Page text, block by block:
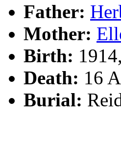
Father:
Mother:
Birth:
Death: 16
Burial: